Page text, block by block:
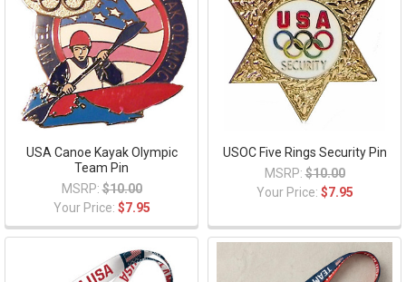
USA Canoe Kayak Olympic
Team Pin
MSRP: $10.00
Your Price: $7.95
USOC Five Rings Security Pin
MSRP: $10.00
Your Price: $7.95